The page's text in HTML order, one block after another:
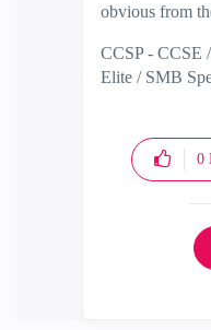
obvious from
CCSP - CCSE
Elite / SMB
0